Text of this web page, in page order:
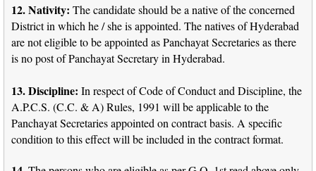
12. Nativity: The candidate should be a native of the concerned
District in which he / she is appointed. The natives of Hyderabad
are not eligible to be appointed as Panchayat Secretaries as there
is no post of Panchayat Secretary in Hyderabad.
13.Discipline: In respect of Code of Conduct and Discipline, the
A.P.C.S. (C.C. & A) Rules, 1991 will be applicable to the
Panchayat Secretaries appointed on contract basis. A specific
condition to this effect will be included in the contract format.